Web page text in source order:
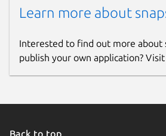
Learn more about
Interested to find out more about
publish your own application? Visit
Back to top